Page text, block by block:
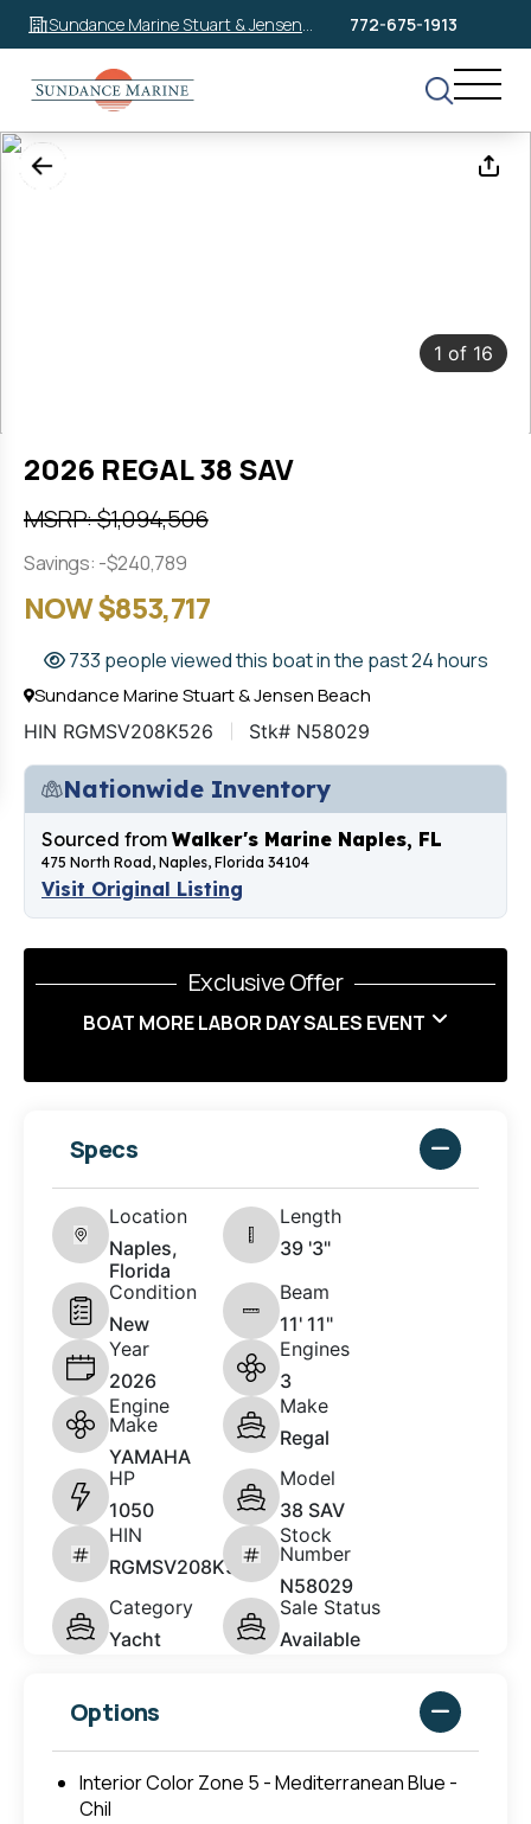
Sundance Marine Stuart & Jensen
Beach
772-675-1913
1 of 16
2026 REGAL 38 SAV
MSRP: $1,094,506
Savings: -$240,789
NOW $853,717
733 people viewed this boat in the past 24 hours
Sundance Marine Stuart & Jensen Beach
HIN RGMSV208K526 Stk# N58029
Nationwide Inventory
Sourced from Walker's Marine Naples, FL
475 North Road, Naples, Florida 34104
Visit Original Listing
Exclusive Offer
BOAT MORE LABOR DAY SALES EVENT
Specs
Location
Naples,
Florida
Length
39 '3"
Condition
New
Beam
11' 11"
Year
2026
Engines
3
Engine
Make
YAMAHA
Make
Regal
HP
1050
Model
38 SAV
HIN
RGMSV208K526
Stock
Number
N58029
Category
Yacht
Sale Status
Available
Options
Interior Color Zone 5 - Mediterranean Blue -
Chil